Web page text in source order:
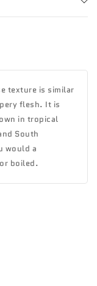
texture is similar
flesh. It is
in tropical
South
would a
boiled.